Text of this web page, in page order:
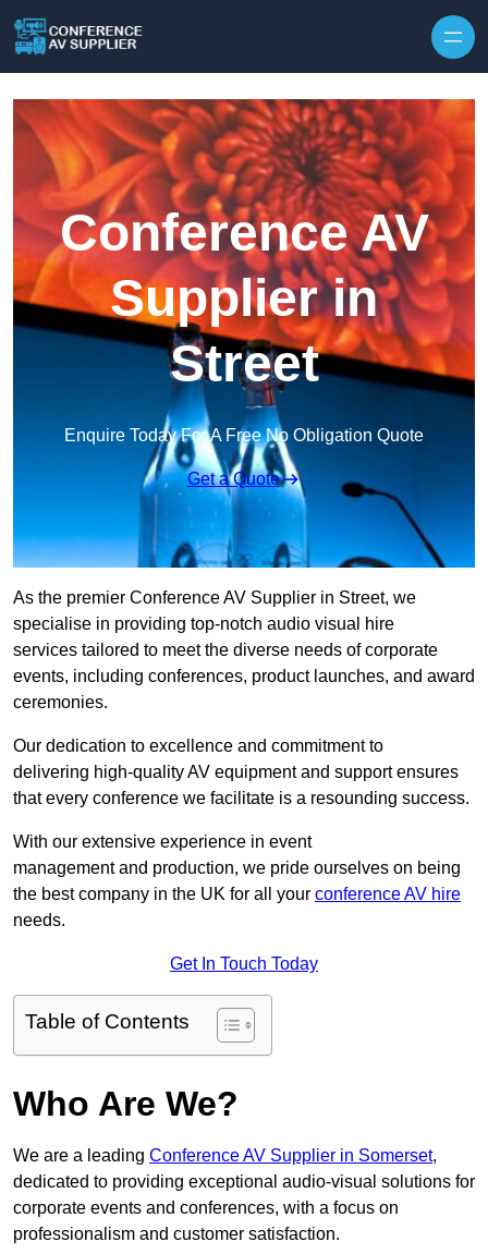
Conference AV
Supplier in
Street
Enquire Today For A Free No Obligation Quote
Get a Quote
As the premier Conference AV Supplier in Street, we
specialise in providing top-notch audio visual hire
services tailored to meet the diverse needs of corporate
events, including conferences, product launches, and award
ceremonies.
Our dedication to excellence and commitment to
delivering high-quality AV equipment and support ensures
that every conference we facilitate is a resounding success.
With our extensive experience in event
management and production, we pride ourselves on being
the best company in the UK for all your conference AV hire
needs.
Get In Touch Today
Table of Contents
Who Are We?
We are a leading Conference AV Supplier in Somerset,
dedicated to providing exceptional audio-visual solutions for
corporate events and conferences, with a focus on
professionalism and customer satisfaction.